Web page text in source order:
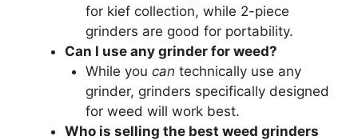
for kief collection, while 2-piece
grinders are good for portability.
Can I use any grinder for weed?
While you can technically use any
grinder, grinders specifically designed
for weed will work best.
Who is selling the best weed grinders